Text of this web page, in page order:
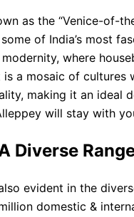
as the “Venice-
of India’s most
where
a mosaic of
making it an ideal
will stay with
Diverse
evident in the
domestic &